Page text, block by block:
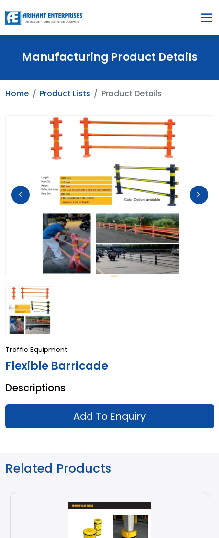
Manufacturing Product Details
Home Product Lists Product Details
Traffic Equipment
Flexible Barricade
Descriptions
Add To Enquiry
Related Products